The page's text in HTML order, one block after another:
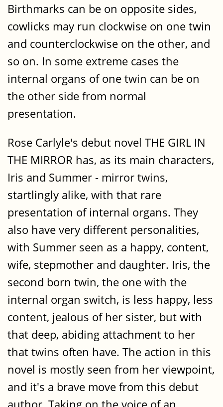
Birthmarks can be on opposite sides,
cowlicks may run clockwise on one twin
and counterclockwise on the other, and
so on. In some extreme cases the
internal organs of one twin can be on
the other side from normal
presentation.
Rose Carlyle's debut novel THE GIRL IN
THE MIRROR has, as its main characters,
Iris and Summer - mirror twins,
startlingly alike, with that rare
presentation of internal organs. They
also have very different personalities,
with Summer seen as a happy, content,
wife, stepmother and daughter. Iris, the
second born twin, the one with the
internal organ switch, is less happy, less
content, jealous of her sister, but with
that deep, abiding attachment to her
that twins often have. The action in this
novel is mostly seen from her viewpoint,
and it's a brave move from this debut